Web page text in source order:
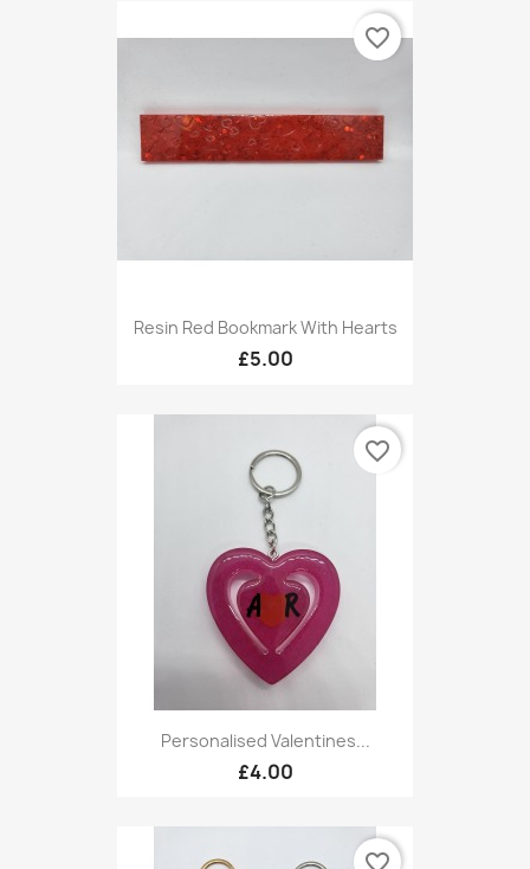
Resin Red Bookmark With Hearts
£5.00
favorite_border
Personalised Valentines...
£4.00
favorite_border
favorite_border